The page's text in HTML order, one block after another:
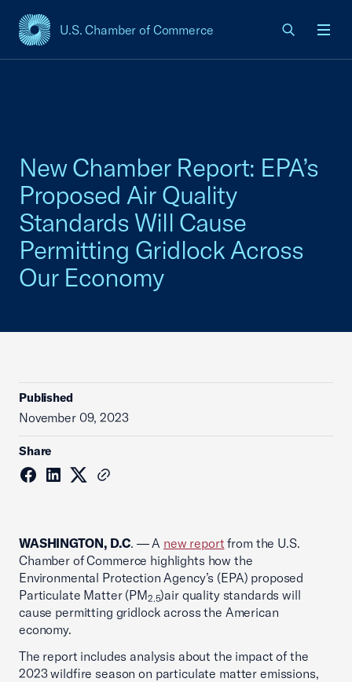
U.S. Chamber of Commerce
USCC Homepage
New Chamber Report: EPA’s
Proposed Air Quality
Standards Will Cause
Permitting Gridlock Across
Our Economy
Published
November 09, 2023
Share
WASHINGTON, D.C. — A new report from the U.S.
Chamber of Commerce highlights how the
Environmental Protection Agency’s (EPA) proposed
Particulate Matter (PM2.5)air quality standards will
cause permitting gridlock across the American
economy.
The report includes analysis about the impact of the
2023 wildfire season on particulate matter emissions,